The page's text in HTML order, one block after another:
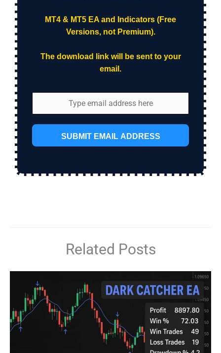
MT4 & MT5 EA and Indicators (Free
Versions, not Premium).
The download link will be sent to your
email.
SUBMIT EMAIL ADDRESS
Related Posts